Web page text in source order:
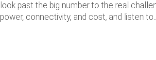
look past the big number to the real
power, connectivity, and cost, and listen